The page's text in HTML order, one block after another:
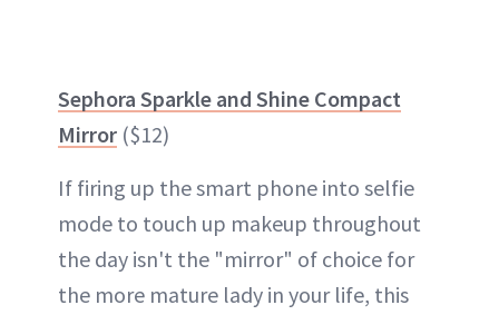
Sephora Sparkle and Shine Compact
Mirror ($12)
If firing up the smart phone into selfie
mode to touch up makeup throughout
the day isn't the "mirror" of choice for
the more mature lady in your life, this